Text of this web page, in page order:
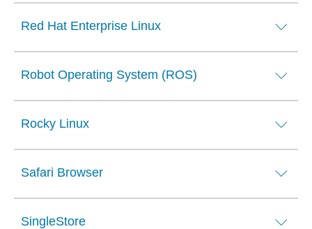
Red Hat Enterprise Linux
Robot Operating System (ROS)
Rocky Linux
Safari Browser
SingleStore